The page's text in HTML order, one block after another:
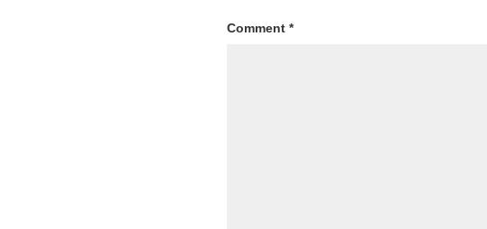
Comment *